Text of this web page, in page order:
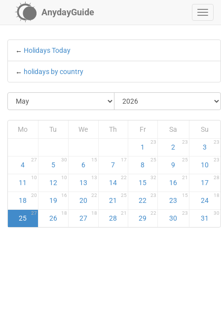
AnydayGuide
← Holidays Today
← holidays by country
Mo Tu We Th Fr Sa Su
1
23
2
23
3
23
4
27
5
30
6
15
7
17
8
25
9
25
10
23
11
10
12
10
13
13
14
22
15
32
16
21
17
28
18
20
19
16
20
22
21
25
22
23
23
15
24
18
25
27
26
18
27
18
28
21
29
22
30
23
31
30